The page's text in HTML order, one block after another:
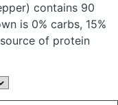
contains 90
is 0% carbs, 15%
of protein